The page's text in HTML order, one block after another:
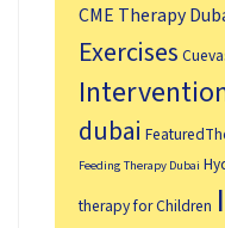
CME Therapy
Exercises
dubai
Feeding Therapy Dubai
therapy for Children